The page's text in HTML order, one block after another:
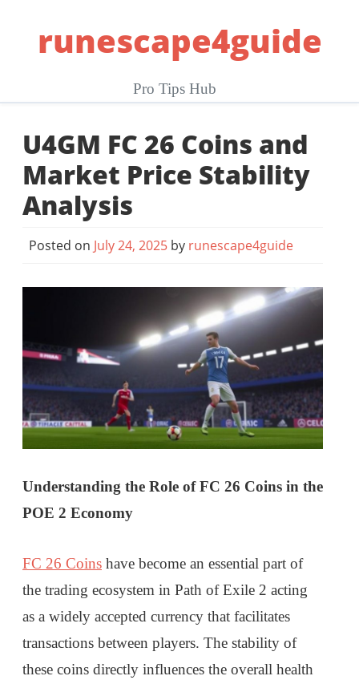
runescape4guide
Pro Tips Hub
U4GM FC 26 Coins and
Market Price Stability
Analysis
Posted on July 24, 2025 by runescape4guide
Understanding the Role of FC 26 Coins in the
POE 2 Economy
FC 26 Coins have become an essential part of
the trading ecosystem in Path of Exile 2 acting
as a widely accepted currency that facilitates
transactions between players. The stability of
these coins directly influences the overall health